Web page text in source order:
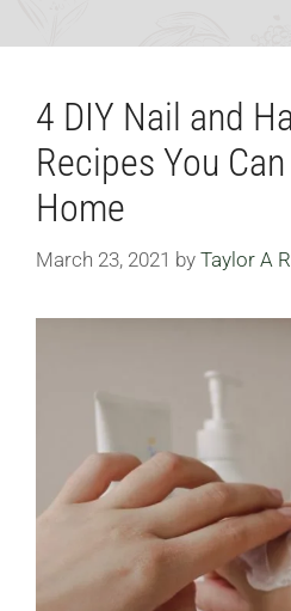
4 DIY Nail and
Recipes You
Home
March 23, 2021 by Taylor A